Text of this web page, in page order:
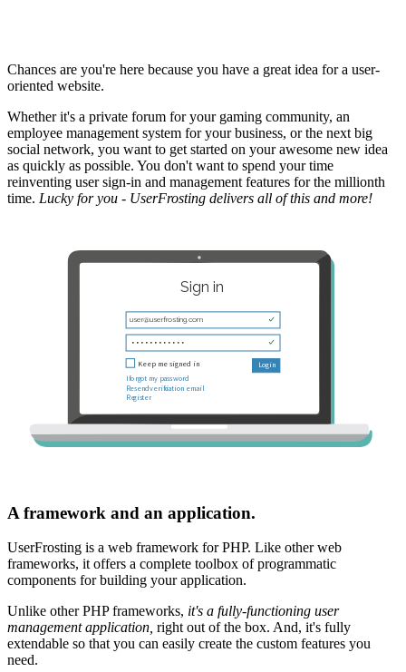
Chances are you're here because you have a great idea for a user-
oriented website.
Whether it's a private forum for your gaming community, an
employee management system for your business, or the next big
social network, you want to get started on your awesome new idea
as quickly as possible. You don't want to spend your time
reinventing user sign-in and management features for the millionth
time. Lucky for you - UserFrosting delivers all of this and more!
A framework and an application.
UserFrosting is a web framework for PHP. Like other web
frameworks, it offers a complete toolbox of programmatic
components for building your application.
Unlike other PHP frameworks, it's a fully-functioning user
management application, right out of the box. And, it's fully
extendable so that you can easily create the custom features you
need.